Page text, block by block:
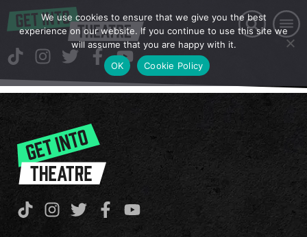
We use cookies to ensure that we give you the best
experience on our website. If you continue to use this site we
will assume that you are happy with it.
OK
Cookie Policy